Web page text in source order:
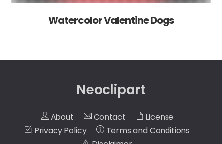
Watercolor Valentine Dogs
Neoclipart
About Contact
License
Privacy Policy
Terms and Conditions